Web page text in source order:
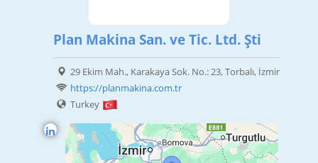
Plan Makina San. ve Tic. Ltd. Şti
29 Ekim Mah., Karakaya Sok. No.: 23, Torbalı, İzmir
https://planmakina.com.tr
Turkey